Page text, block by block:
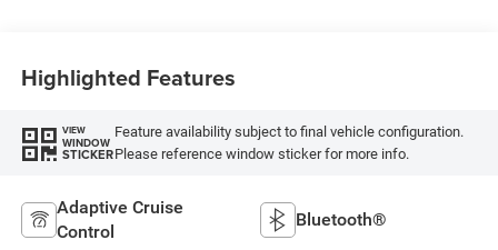
Highlighted Features
VIEW
WINDOW
STICKER
Feature availability subject to final vehicle configuration.
Please reference window sticker for more info.
Adaptive Cruise
Control
Bluetooth®